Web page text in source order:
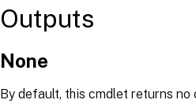
Outputs
None
By default, this cmdlet returns no